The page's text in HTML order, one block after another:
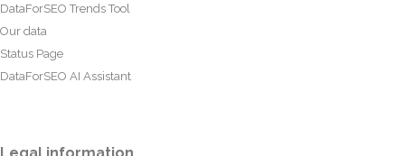
DataForSEO Trends Tool
Our data
Status Page
DataForSEO AI Assistant
Legal information